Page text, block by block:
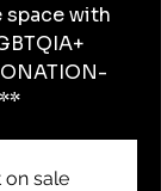
space with
on sale